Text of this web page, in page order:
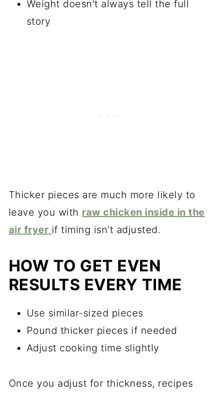
Weight doesn't always tell the full
story
Thicker pieces are much more likely to
leave you with raw chicken inside in the
air fryer if timing isn't adjusted.
HOW TO GET EVEN
RESULTS EVERY TIME
Use similar-sized pieces
Pound thicker pieces if needed
Adjust cooking time slightly
Once you adjust for thickness, recipes